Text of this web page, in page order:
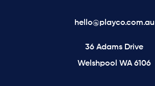
hello@playco.com.au
36 Adams Drive
Welshpool WA 6106